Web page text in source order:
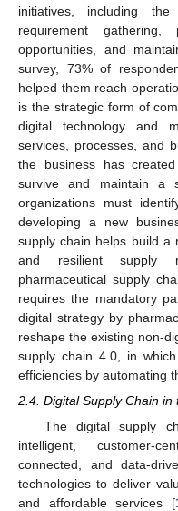
initiatives, including
requirement
opportunities, and
survey, 73% of
helped them reach
is the strategic form of
digital technology and
services, processes, and
the business has
survive and maintain a
organizations must
developing a new
supply chain helps build a
and resilient supply
pharmaceutical supply
requires the mandatory
digital strategy by
reshape the existing non-
supply chain 4.0, in
efficiencies by automating
2.4. Digital Supply Chain
The digital supply
intelligent, customer-
connected, and data-
technologies to deliver
and affordable services [